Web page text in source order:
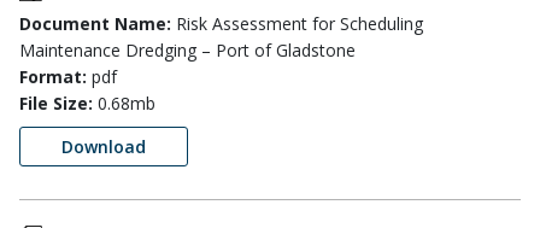
Document Name: Risk Assessment for Scheduling
Maintenance Dredging – Port of Gladstone
Format: pdf
File Size: 0.68mb
Download